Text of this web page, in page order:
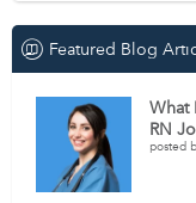
Featured Blog
What
RN
posted